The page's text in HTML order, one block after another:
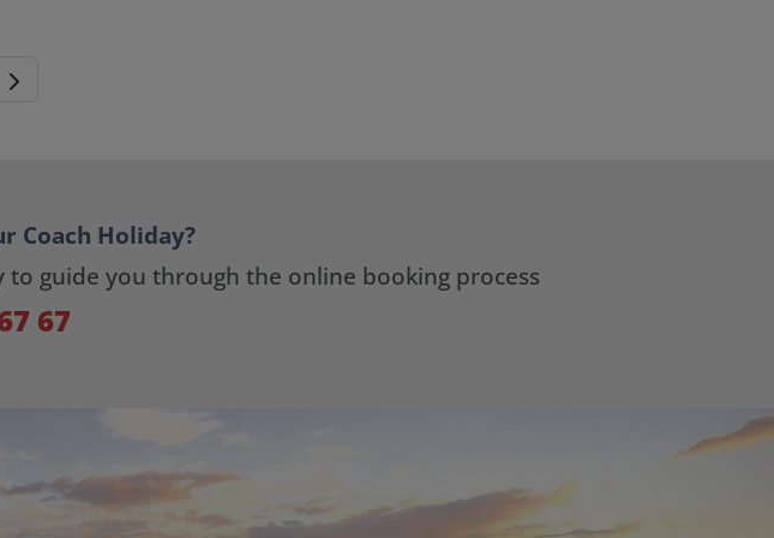
Coach Holiday?
guide you through the online booking process
67